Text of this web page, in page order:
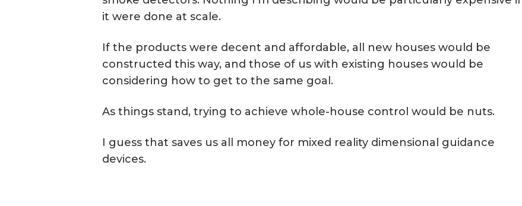
it were done at scale.
If the products were decent and affordable, all new houses would be
constructed this way, and those of us with existing houses would be
considering how to get to the same goal.
As things stand, trying to achieve whole-house control would be nuts.
I guess that saves us all money for mixed reality dimensional guidance
devices.